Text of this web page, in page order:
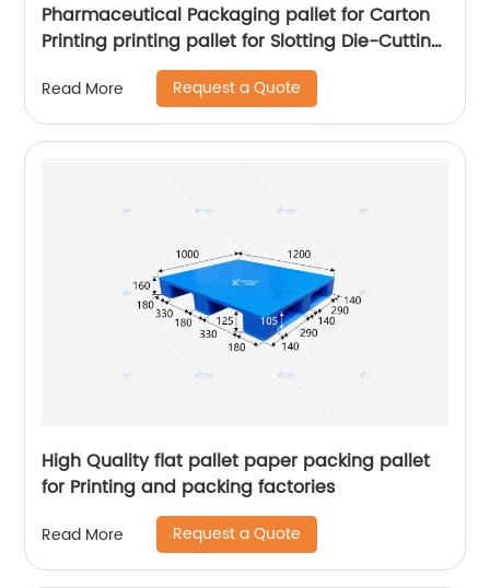
Pharmaceutical Packaging pallet for Carton
Printing printing pallet for Slotting Die-Cutting
Machine Digital Printers pallet
Read More Request a Quote
High Quality flat pallet paper packing pallet
for Printing and packing factories
Read More Request a Quote